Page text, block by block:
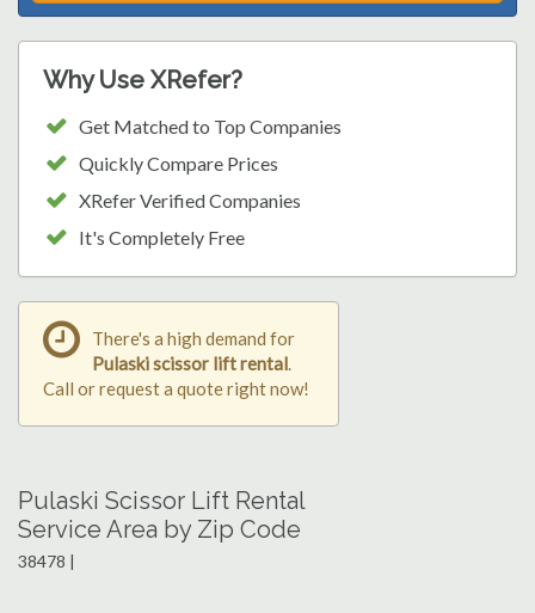
Why Use XRefer?
Get Matched to Top Companies
Quickly Compare Prices
XRefer Verified Companies
It's Completely Free
There's a high demand for
Pulaski scissor lift rental.
Call or request a quote right now!
Pulaski Scissor Lift Rental
Service Area by Zip Code
38478 |